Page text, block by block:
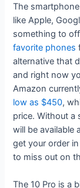
The
like Apple,
something to
favorite phones
alternative that
and right now
Amazon
low as $450,
price. Without a
will be available
get your order
to miss out on
The 10 Pro is a